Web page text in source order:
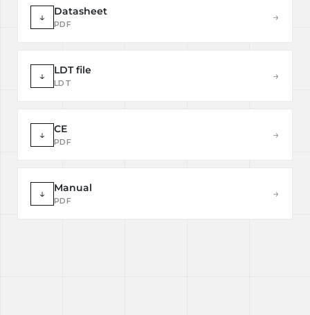
↓ Datasheet
PDF
→
↓ LDT file
LDT
→
↓ CE
PDF
→
↓ Manual
PDF
→